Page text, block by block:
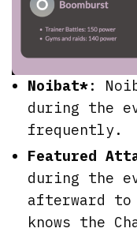
Noibat*:
during the
frequently.
Featured
during the
afterward
knows the